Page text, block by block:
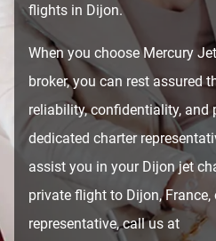
flights in Dijon.
When you choose Mercury
broker, you can rest assured
reliability, confidentiality, and
dedicated charter
assist you in your Dijon jet
private flight to Dijon, France,
representative, call us at